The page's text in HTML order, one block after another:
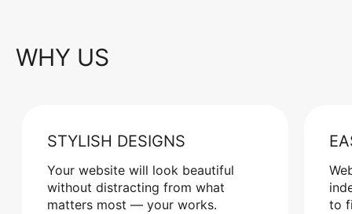
WHY US
STYLISH DESIGNS
Your website will look beautiful
without distracting from what
matters most — your works.
to